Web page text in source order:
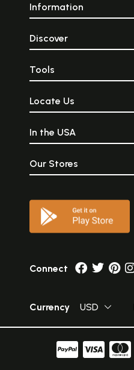
Information
Discover
Tools
Locate Us
In the USA
Our Stores
Connect
Currency USD